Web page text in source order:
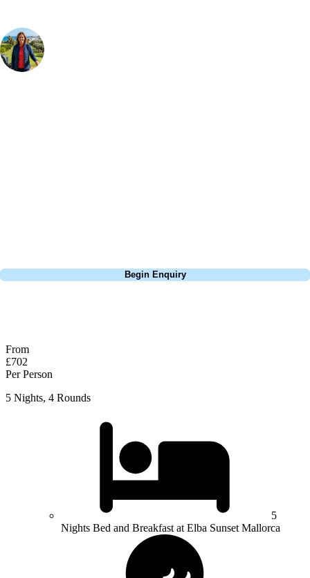
Begin Enquiry
From
£702
Per Person
5 Nights, 4 Rounds
5
Nights Bed and Breakfast at Elba Sunset Mallorca